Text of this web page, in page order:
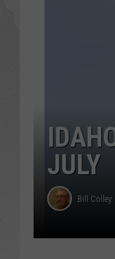
JULY
Bill Colley